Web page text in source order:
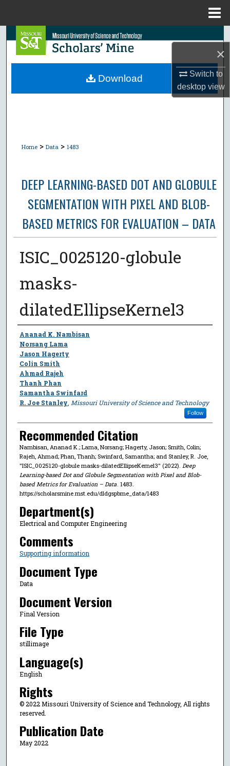
×
Switch to
desktopview
Search
Browse Collections
Home > Data > 1483
DEEP LEARNING-BASED DOT AND GLOBULE
SEGMENTATION WITH PIXEL AND BLOB-
BASED METRICS FOR EVALUATION – DATA
ISIC_0025120-globule
masks-
dilatedEllipseKernel3
Author
Ananad K. Nambisan
Norsang Lama
Jason Hagerty
Colin Smith
Ahmad Rajeh
Thanh Phan
Samantha Swinfard
R. Joe Stanley Missouri University of Science and Technology
Follow
Recommended Citation
Nambisan, Ananad K.; Lama, Norsang; Hagerty, Jason; Smith, Colin;
Rajeh, Ahmad; Phan, Thanh; Swinfard, Samantha; and Stanley, R. Joe,
"ISIC_0025120-globule masks-dilatedEllipseKernel3" (2022). Deep
Learning-based Dot and Globule Segmentation with Pixel and Blob-
based Metrics for Evaluation – Data. 1483.
https://scholarsmine.mst.edu/dldgspbme_data/1483
Department(s)
Electrical and Computer Engineering
Comments
Supporting information
Document Type
Data
Document Version
Final Version
File Type
stillimage
Language(s)
English
Rights
© 2022 Missouri University of Science and Technology, All rights
reserved.
Publication Date
May 2022
Download